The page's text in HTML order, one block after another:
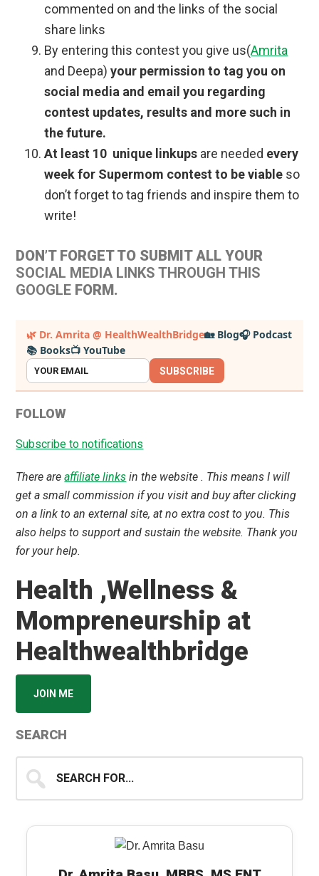
commented on and the links of the social
share links
By entering this contest you give us(Amrita
and Deepa)your permission to tag you on
social media and email you regarding
contest updates, results and more such in
the future.
At least 10 unique linkups are needed every
week for Supermom contest to be viable so
don’t forget to tag friends and inspire them to
write!
DON’T FORGET TO SUBMIT ALL YOUR
SOCIAL MEDIA LINKS THROUGH THIS
GOOGLE FORM.
Primary
Sidebar
🌿 Dr. Amrita @ HealthWealthBridge🏡 Blog🎧 Podcast
📚 Books📺 YouTube
SUBSCRIBE
FOLLOW
Subscribe to notifications
There areaffiliate links in the website . This means I will
get a small commission if you visit and buy after clicking
on a link to an external site, at no extra cost to you. This
also helps to support and sustain the website. Thank you
for your help.
Health ,Wellness &
Mompreneurship at
Healthwealthbridge
JOIN ME
SEARCH
for...